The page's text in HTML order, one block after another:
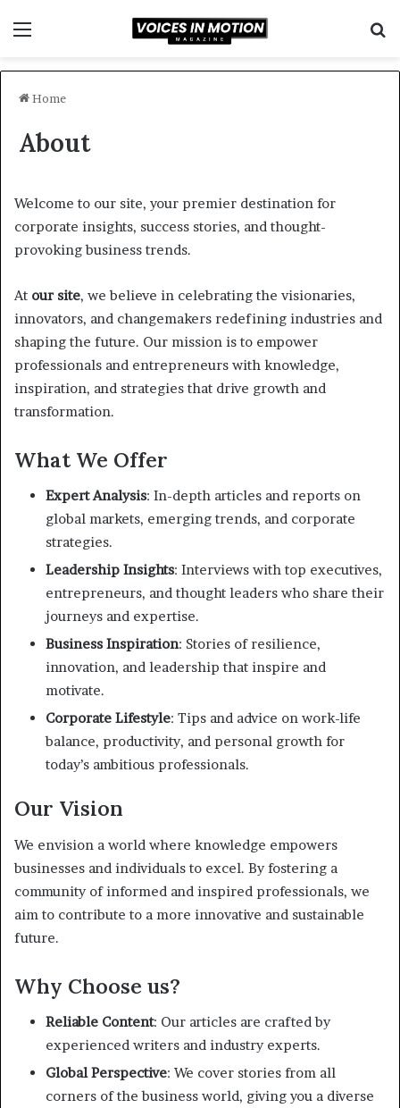
Menu
Home
About
Welcome to our site, your premier destination for
corporate insights, success stories, and thought-
provoking business trends.
At our site, we believe in celebrating the visionaries,
innovators, and changemakers redefining industries and
shaping the future. Our mission is to empower
professionals and entrepreneurs with knowledge,
inspiration, and strategies that drive growth and
transformation.
What We Offer
Expert Analysis: In-depth articles and reports on
global markets, emerging trends, and corporate
strategies.
Leadership Insights: Interviews with top executives,
entrepreneurs, and thought leaders who share their
journeys and expertise.
Business Inspiration: Stories of resilience,
innovation, and leadership that inspire and
motivate.
Corporate Lifestyle: Tips and advice on work-life
balance, productivity, and personal growth for
today’s ambitious professionals.
Our Vision
We envision a world where knowledge empowers
businesses and individuals to excel. By fostering a
community of informed and inspired professionals, we
aim to contribute to a more innovative and sustainable
future.
Why Choose us?
Reliable Content: Our articles are crafted by
experienced writers and industry experts.
Global Perspective: We cover stories from all
corners of the business world, giving you a diverse